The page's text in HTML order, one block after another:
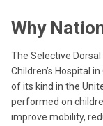
Why
The Selective
Children’s Hospital
of its kind in the
performed on
improve mobility,